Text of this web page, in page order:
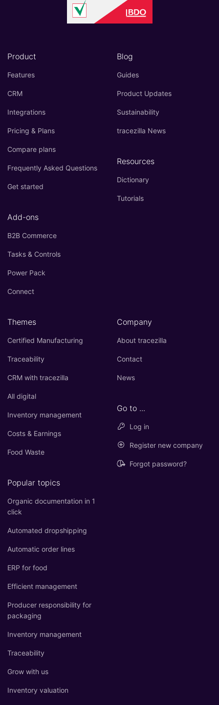
Product
Features
CRM
Integrations
Pricing & Plans
Compare plans
Frequently Asked Questions
Get started
Add-ons
B2B Commerce
Tasks & Controls
Power Pack
Connect
Blog
Guides
Product Updates
Sustainability
tracezilla News
Resources
Dictionary
Tutorials
Themes
Certified Manufacturing
Traceability
CRM with tracezilla
All digital
Inventory management
Costs & Earnings
Food Waste
Popular topics
Organic documentation in 1
click
Automated dropshipping
Automatic order lines
ERP for food
Efficient management
Producer responsibility for
packaging
Inventory management
Traceability
Grow with us
Inventory valuation
Company
About tracezilla
Contact
News
Go to ...
Log in
Register new company
Forgot password?